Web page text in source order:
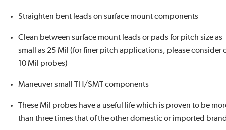
Straighten bent leads on surface mount components
Clean between surface mount leads or pads for pitch size as
small as 25 Mil (for finer pitch applications, please consider
10 Mil probes)
Maneuver small TH/SMT components
These Mil probes have a useful life which is proven to be
than three times that of the other domestic or imported